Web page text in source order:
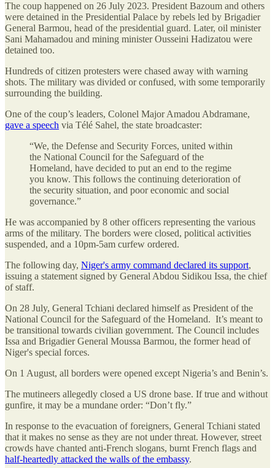
The coup happened on 26 July 2023. President Bazoum and others
were detained in the Presidential Palace by rebels led by Brigadier
General Barmou, head of the presidential guard. Later, oil minister
Sani Mahamadou and mining minister Ousseini Hadizatou were
detained too.
Hundreds of citizen protesters were chased away with warning
shots. The military was divided or confused, with some temporarily
surrounding the building.
One of the coup’s leaders, Colonel Major Amadou Abdramane,
gave a speech via Télé Sahel, the state broadcaster:
“We, the Defense and Security Forces, united within
the National Council for the Safeguard of the
Homeland, have decided to put an end to the regime
you know. This follows the continuing deterioration of
the security situation, and poor economic and social
governance.”
He was accompanied by 8 other officers representing the various
arms of the military. The borders were closed, political activities
suspended, and a 10pm-5am curfew ordered.
The following day, Niger's army command declared its support,
issuing a statement signed by General Abdou Sidikou Issa, the chief
of staff.
On 28 July, General Tchiani declared himself as President of the
National Council for the Safeguard of the Homeland. It’s meant to
be transitional towards civilian government. The Council includes
Issa and Brigadier General Moussa Barmou, the former head of
Niger's special forces.
On 1 August, all borders were opened except Nigeria’s and Benin’s.
The mutineers allegedly closed a US drone base. If true and without
gunfire, it may be a mundane order: “Don’t fly.”
In response to the evacuation of foreigners, General Tchiani stated
that it makes no sense as they are not under threat. However, street
crowds have chanted anti-French slogans, burnt French flags and
half-heartedly attacked the walls of the embassy.